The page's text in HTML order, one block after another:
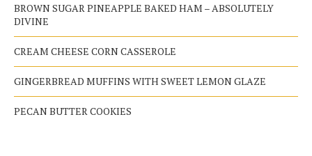
BROWN SUGAR PINEAPPLE BAKED HAM – ABSOLUTELY
DIVINE
CREAM CHEESE CORN CASSEROLE
GINGERBREAD MUFFINS WITH SWEET LEMON GLAZE
PECAN BUTTER COOKIES